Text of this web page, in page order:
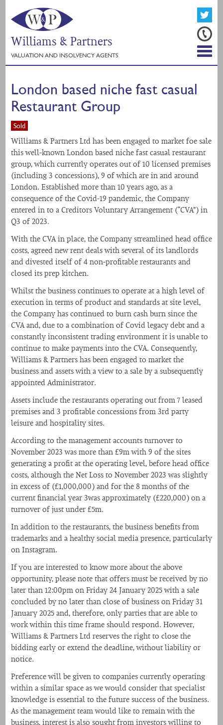
Williams & Partners
VALUATION AND INSOLVENCY AGENTS
London based niche fast casual
Restaurant Group
Sold
Williams & Partners Ltd has been engaged to market foe sale
this well-known London based niche fast casual restaurant
group, which currently operates out of 10 licensed premises
(including 3 concessions), 9 of which are in and around
London. Established more than 10 years ago, as a
consequence of the Covid-19 pandemic, the Company
entered in to a Creditors Voluntary Arrangement (“CVA”) in
Q3 of 2023.
With the CVA in place, the Company streamlined head office
costs, agreed new rent deals with several of its landlords
and divested itself of 4 non-profitable restaurants and
closed its prep kitchen.
Whilst the business continues to operate at a high level of
execution in terms of product and standards at site level,
the Company has continued to burn cash burn since the
CVA and, due to a combination of Covid legacy debt and a
constantly inconsistent trading environment it is unable to
continue to make payments into the CVA. Consequently,
Williams & Partners has been engaged to market the
business and assets with a view to a sale by a subsequently
appointed Administrator.
Assets include the restaurants operating out from 7 leased
premises and 3 profitable concessions from 3rd party
leisure and hospitality sites.
According to the management accounts turnover to
November 2023 was more than £9m with 9 of the sites
generating a profit at the operating level, before head office
costs, although the Net Loss to November 2023 was slightly
in excess of (£1,000,000) and for the 8 months of the
current financial year 3was approximately (£220,000) on a
turnover of just under £5m.
In addition to the restaurants, the business benefits from
trademarks and a healthy social media presence, particularly
on Instagram.
If you are interested to know more about the above
opportunity, please note that offers must be received by no
later than 12:00pm on Friday 24 January 2025 with a sale
concluded by no later than close of business on Friday 31
January 2025 and, therefore, only parties that are able to
work within this time frame should respond. However,
Williams & Partners Ltd reserves the right to close the
bidding early or extend the deadline, without liability or
notice.
Preference will be given to companies currently operating
within a similar space as we would consider that specialist
knowledge is essential to the future success of the business.
As the management team would like to remain with the
business, interest is also sought from investors willing to